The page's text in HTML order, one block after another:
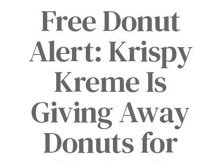
Free Donut
Alert: Krispy
Kreme Is
Giving Away
Donuts for